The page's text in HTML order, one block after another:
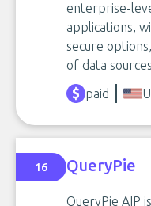
enterprise-
applications,
secure
of data
paid
16 QueryPie
QueryPie AIP